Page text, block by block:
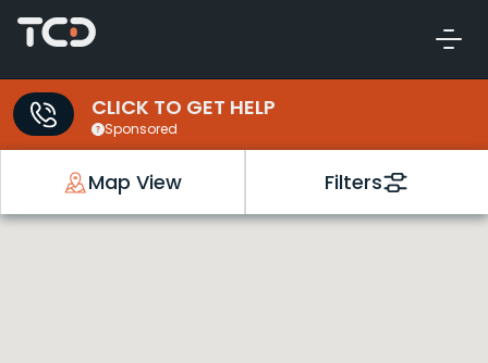
CLICK TO GET HELP
Sponsored
Map View Filters